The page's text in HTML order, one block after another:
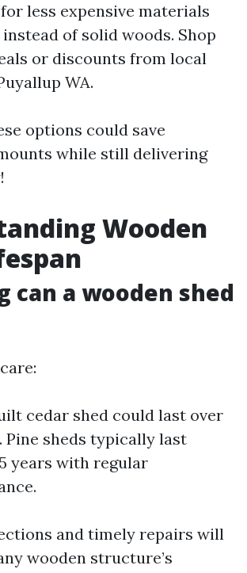
less expensive materials
of solid woods. Shop
or discounts from local
WA.
options could save
while still delivering
Wooden
can a wooden shed
cedar shed could last over
Pine sheds typically last
years with regular
and timely repairs will
wooden structure’s